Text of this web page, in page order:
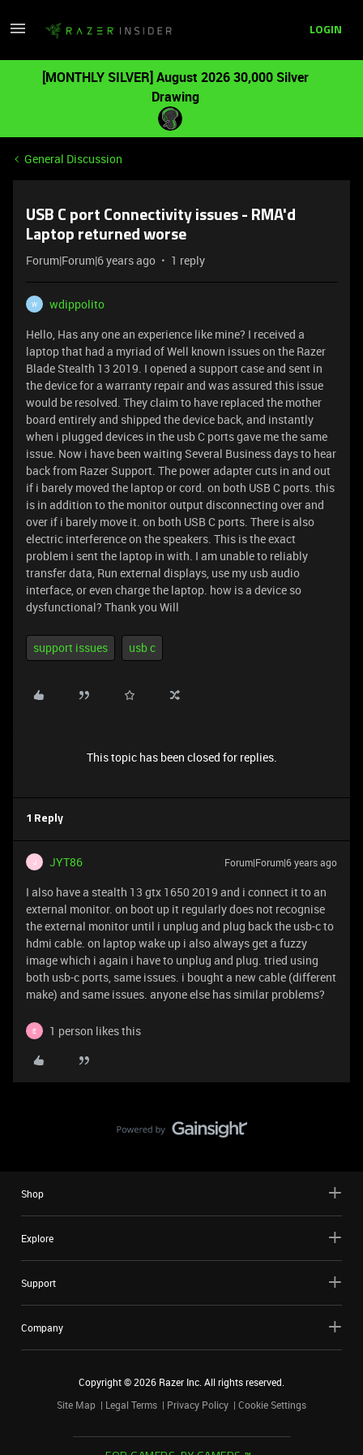
LOGIN
[MONTHLY SILVER] August 2026 30,000 Silver
Drawing
General Discussion
USB C port Connectivity issues - RMA'd
Laptop returned worse
Forum|Forum|6 years ago 1 reply
W
wdippolito
Hello, Has any one an experience like mine? I received a
laptop that had a myriad of Well known issues on the Razer
Blade Stealth 13 2019. I opened a support case and sent in
the device for a warranty repair and was assured this issue
would be resolved. They claim to have replaced the mother
board entirely and shipped the device back, and instantly
when i plugged devices in the usb C ports gave me the same
issue. Now i have been waiting Several Business days to hear
back from Razer Support. The power adapter cuts in and out
if i barely moved the laptop or cord. on both USB C ports. this
is in addition to the monitor output disconnecting over and
over if i barely move it. on both USB C ports. There is also
electric interference on the speakers. This is the exact
problem i sent the laptop in with. I am unable to reliably
transfer data, Run external displays, use my usb audio
interface, or even charge the laptop. how is a device so
dysfunctional? Thank you Will
support issues usb c
This topic has been closed for replies.
1 Reply
J JYT86 Forum|Forum|6 years ago
I also have a stealth 13 gtx 1650 2019 and i connect it to an
external monitor. on boot up it regularly does not recognise
the external monitor until i unplug and plug back the usb-c to
hdmi cable. on laptop wake up i also always get a fuzzy
image which i again i have to unplug and plug. tried using
both usb-c ports, same issues. i bought a new cable (different
make) and same issues. anyone else has similar problems?
E 1 person likes this
Shop
Explore
Support
Company
Copyright ©2026 Razer Inc. All rights reserved.
Site Map
Legal Terms Privacy Policy Cookie Settings